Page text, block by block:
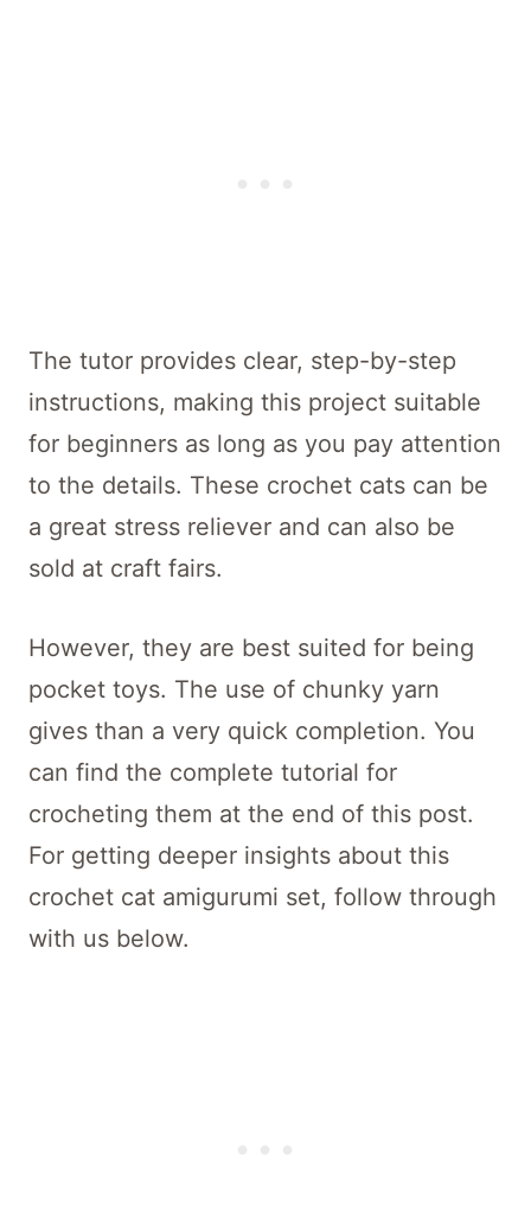
The tutor provides clear, step-by-step
instructions, making this project suitable
for beginners as long as you pay attention
to the details. These crochet cats can be
a great stress reliever and can also be
sold at craft fairs.
However, they are best suited for being
pocket toys. The use of chunky yarn
gives than a very quick completion. You
can find the complete tutorial for
crocheting them at the end of this post.
For getting deeper insights about this
crochet cat amigurumi set, follow through
with us below.